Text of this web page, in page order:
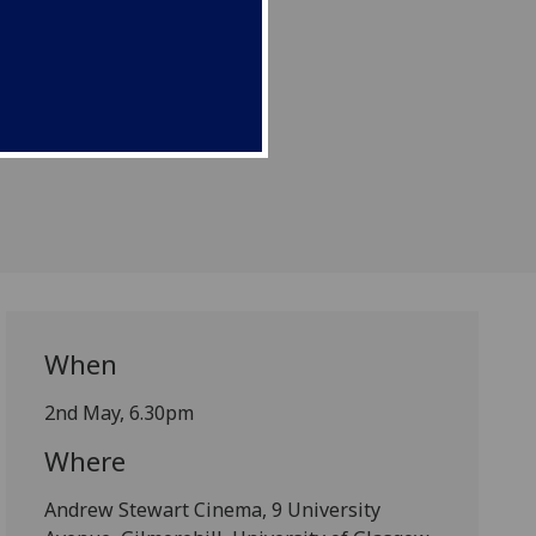
When
2nd May, 6.30pm
Where
Andrew Stewart Cinema, 9 University